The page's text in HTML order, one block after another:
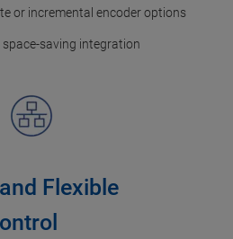
or incremental encoder options
saving integration
Flexible